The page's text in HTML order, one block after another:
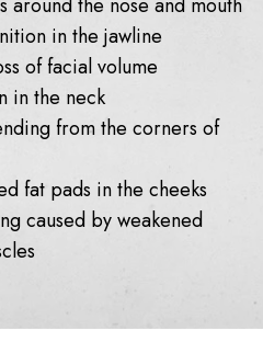
around the nose and mouth
in the jawline
of facial volume
in the neck
from the corners of
fat pads in the cheeks
caused by weakened